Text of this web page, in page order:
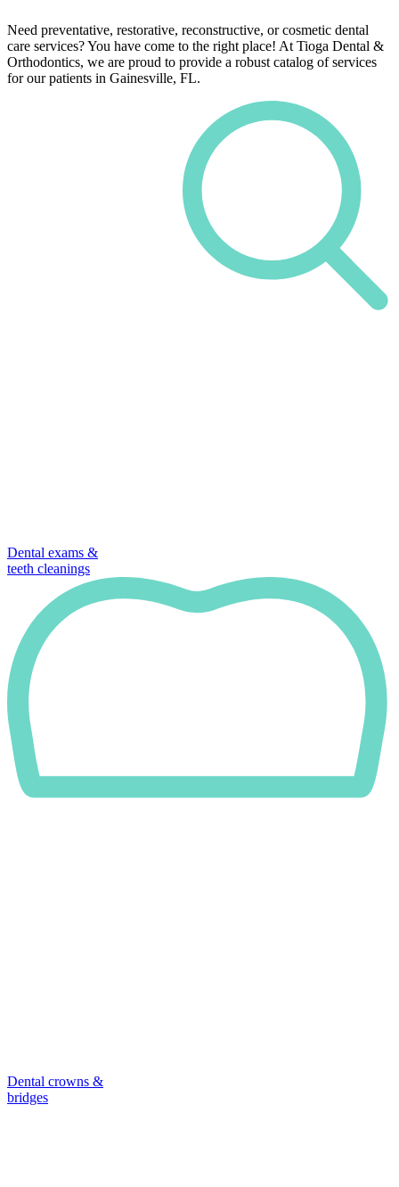
Need preventative, restorative, reconstructive, or cosmetic dental
care services? You have come to the right place! At Tioga Dental &
Orthodontics, we are proud to provide a robust catalog of services
for our patients in Gainesville, FL.
Dental exams &
teeth cleanings
Dental crowns &
bridges